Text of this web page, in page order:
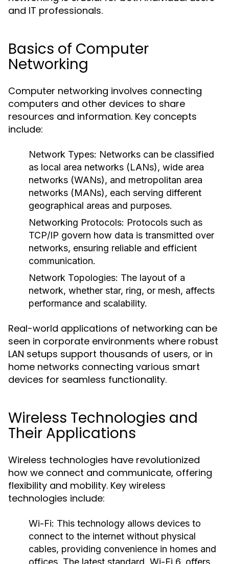
and IT professionals.
Basics of Computer
Networking
Computer networking involves connecting
computers and other devices to share
resources and information. Key concepts
include:
Network Types: Networks can be classified
as local area networks (LANs), wide area
networks (WANs), and metropolitan area
networks (MANs), each serving different
geographical areas and purposes.
Networking Protocols: Protocols such as
TCP/IP govern how data is transmitted over
networks, ensuring reliable and efficient
communication.
Network Topologies: The layout of a
network, whether star, ring, or mesh, affects
performance and scalability.
Real-world applications of networking can be
seen in corporate environments where robust
LAN setups support thousands of users, or in
home networks connecting various smart
devices for seamless functionality.
Wireless Technologies and
Their Applications
Wireless technologies have revolutionized
how we connect and communicate, offering
flexibility and mobility. Key wireless
technologies include:
Wi-Fi: This technology allows devices to
connect to the internet without physical
cables, providing convenience in homes and
offices. The latest standard, Wi-Fi 6, offers